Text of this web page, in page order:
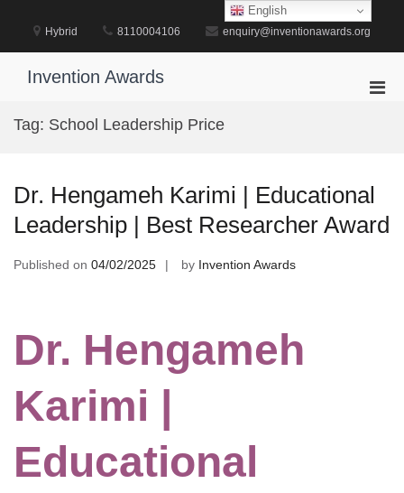
content
Hybrid 8110004106 enquiry@inventionawards.org
Invention Awards
Tag: School Leadership Price
Dr. Hengameh Karimi | Educational
Leadership | Best Researcher Award
Published on 04/02/2025 by Invention Awards
Dr. Hengameh
Karimi |
Educational
English